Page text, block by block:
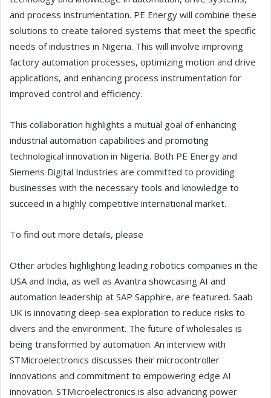
and process instrumentation. PE Energy will combine these
solutions to create tailored systems that meet the specific
needs of industries in Nigeria. This will involve improving
factory automation processes, optimizing motion and drive
applications, and enhancing process instrumentation for
improved control and efficiency.
This collaboration highlights a mutual goal of enhancing
industrial automation capabilities and promoting
technological innovation in Nigeria. Both PE Energy and
Siemens Digital Industries are committed to providing
businesses with the necessary tools and knowledge to
succeed in a highly competitive international market.
To find out more details, please
Other articles highlighting leading robotics companies in the
USA and India, as well as Avantra showcasing AI and
automation leadership at SAP Sapphire, are featured. Saab
UK is innovating deep-sea exploration to reduce risks to
divers and the environment. The future of wholesales is
being transformed by automation. An interview with
STMicroelectronics discusses their microcontroller
innovations and commitment to empowering edge AI
innovation. STMicroelectronics is also advancing power